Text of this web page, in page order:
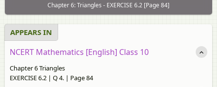
Chapter 6: Triangles - EXERCISE 6.2 [Page 84]
APPEARS IN
NCERT Mathematics [English] Class 10
Chapter 6 Triangles
EXERCISE 6.2 | Q 4. | Page 84